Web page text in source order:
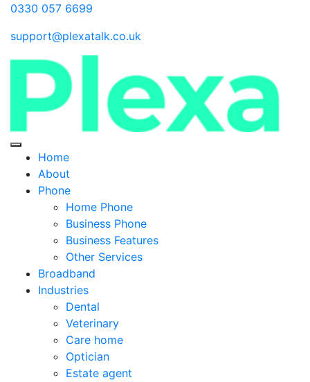
0330 057 6699
support@plexatalk.co.uk
Home
About
Phone
Home Phone
Business Phone
Business Features
Other Services
Broadband
Industries
Dental
Veterinary
Care home
Optician
Estate agent